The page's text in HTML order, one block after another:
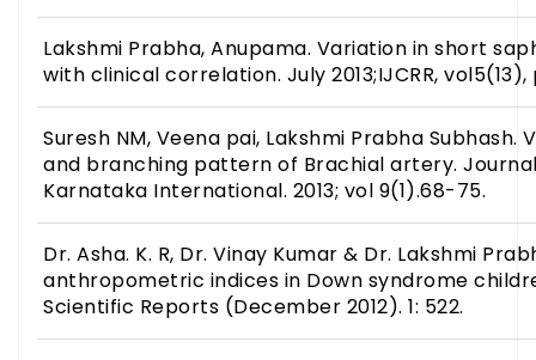
Lakshmi Prabha, Anupama. Variation in short
with clinical correlation. July 2013;IJCRR, vol5(13),
Suresh NM, Veena pai, Lakshmi Prabha
and branching pattern of Brachial artery.
Karnataka International. 2013; vol 9(1).68-75.
Dr. Asha. K. R, Dr. Vinay Kumar & Dr. Lakshmi
anthropometric indices in Down syndrome
Scientific Reports (December 2012). 1: 522.